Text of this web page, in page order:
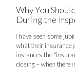
Why You
During the
I have seen some
what their insurance
instances the
closing – when there